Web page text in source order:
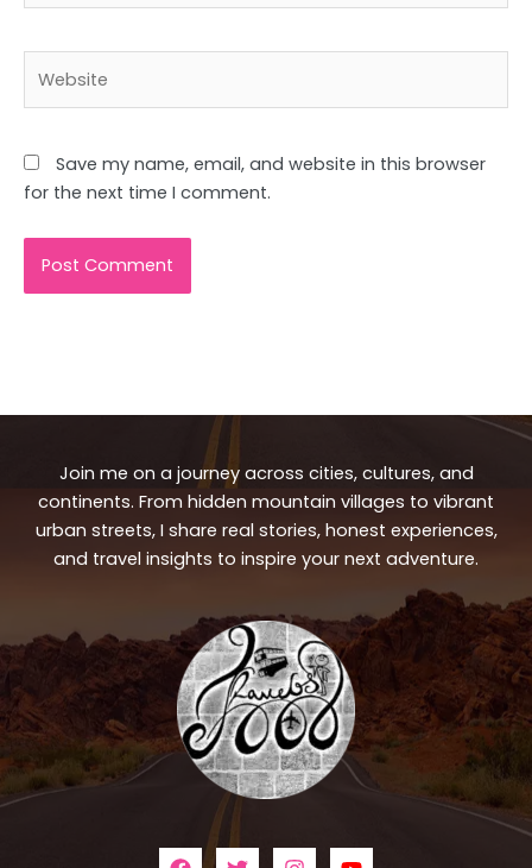
Save my name, email, and website in this browser
for the next time I comment.
Join me on a journey across cities, cultures, and
continents. From hidden mountain villages to vibrant
urban streets, I share real stories, honest experiences,
and travel insights to inspire your next adventure.